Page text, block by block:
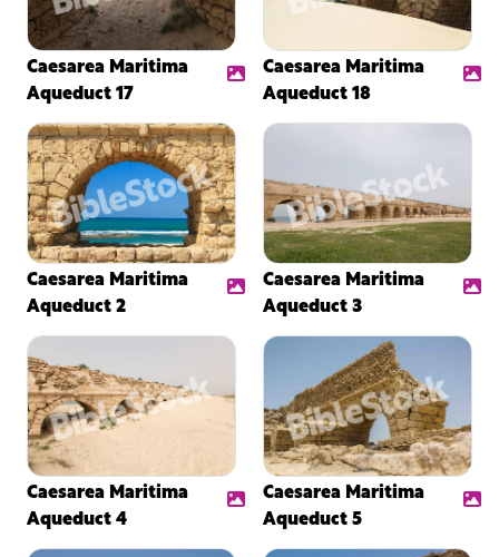
Caesarea Maritima
Aqueduct 17
Caesarea Maritima
Aqueduct 18
Caesarea Maritima
Aqueduct 2
Caesarea Maritima
Aqueduct 3
Caesarea Maritima
Aqueduct 4
Caesarea Maritima
Aqueduct 5